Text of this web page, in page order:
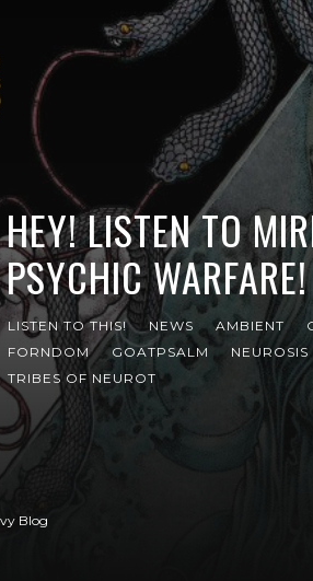
HEY! LISTEN TO
PSYCHIC WARFARE!
LISTEN TO THIS! NEWS AMBIENT
FORNDOM
GOATPSALM NEUROSIS
TRIBES OF NEUROT
Blog